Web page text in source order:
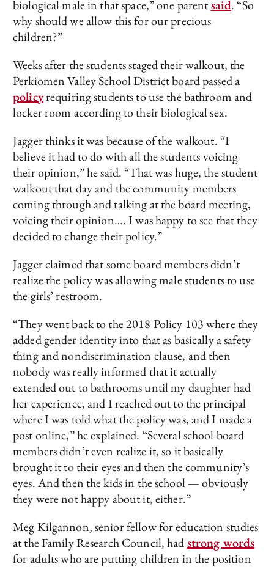
biological male in that space,” one parentsaid. “So
why should we allow this for our precious
children?”
Weeks after the students staged their walkout, the
Perkiomen Valley School District board passed a
policyrequiring students to use the bathroom and
locker room according to their biological sex.
Jagger thinks it was because of the walkout. “I
believe it had to do with all the students voicing
their opinion,” he said. “That was huge, the student
walkout that day and the community members
coming through and talking at the board meeting,
voicing their opinion…. I was happy to see that they
decided to change their policy.”
Jagger claimed that some board members didn’t
realize the policy was allowing male students to use
the girls’ restroom.
“They went back to the 2018 Policy 103 where they
added gender identity into that as basically a safety
thing and nondiscrimination clause, and then
nobody was really informed that it actually
extended out to bathrooms until my daughter had
her experience, and I reached out to the principal
where I was told what the policy was, and I made a
post online,” he explained. “Several school board
members didn’t even realize it, so it basically
brought it to their eyes and then the community’s
eyes. And then the kids in the school — obviously
they were not happy about it, either.”
Meg Kilgannon, senior fellow for education studies
at the Family Research Council, hadstrong words
for adults who are putting children in the position